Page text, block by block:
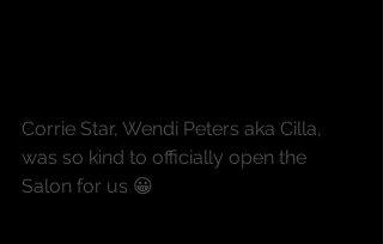
Corrie Star, Wendi Peters aka Cilla,
was so kind to officially open the
Salon for us 😀